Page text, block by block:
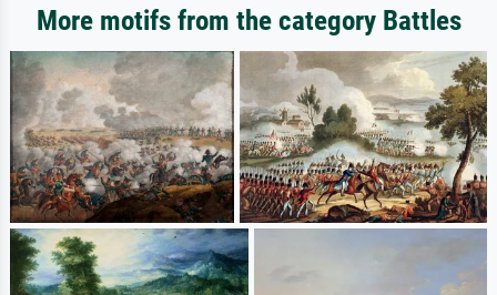
More motifs from the category Battles